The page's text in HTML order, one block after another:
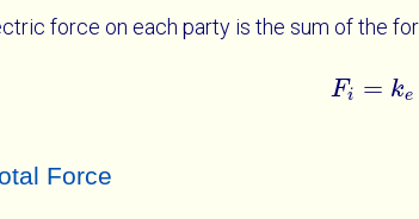
force on each party is the sum of the
Fi = keF
Force